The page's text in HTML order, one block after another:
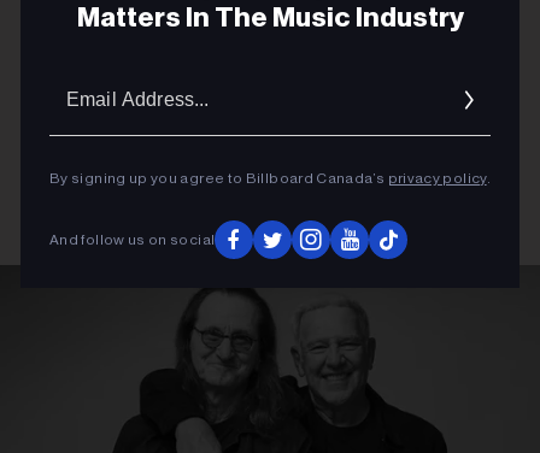
Matters In The Music Industry
By signing up you agree to Billboard Canada’s privacy policy.
And follow us on social